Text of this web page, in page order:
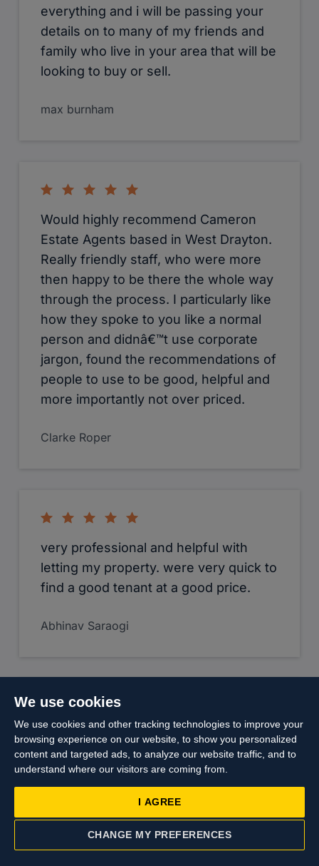
We use cookies
We use cookies and other tracking technologies to improve your
browsing experience on our website, to show you personalized
content and targeted ads, to analyze our website traffic, and to
understand where our visitors are coming from.
I AGREE
CHANGE MY PREFERENCES
everything and i will be passing your
details on to many of my friends and
family who live in your area that will be
looking to buy or sell.
max burnham
Would highly recommend Cameron
Estate Agents based in West Drayton.
Really friendly staff, who were more
then happy to be there the whole way
through the process. I particularly like
how they spoke to you like a normal
person and didnâ€™t use corporate
jargon, found the recommendations of
people to use to be good, helpful and
more importantly not over priced.
Clarke Roper
very professional and helpful with
letting my property. were very quick to
find a good tenant at a good price.
Abhinav Saraogi
My experience with Cameron was a
pleasant one. Had engaged them
since I took over my property as my
leasing agent for more than 6years, till
the eventual sales of my property. The
sales process was well handle and
CONTACT US VALUATION